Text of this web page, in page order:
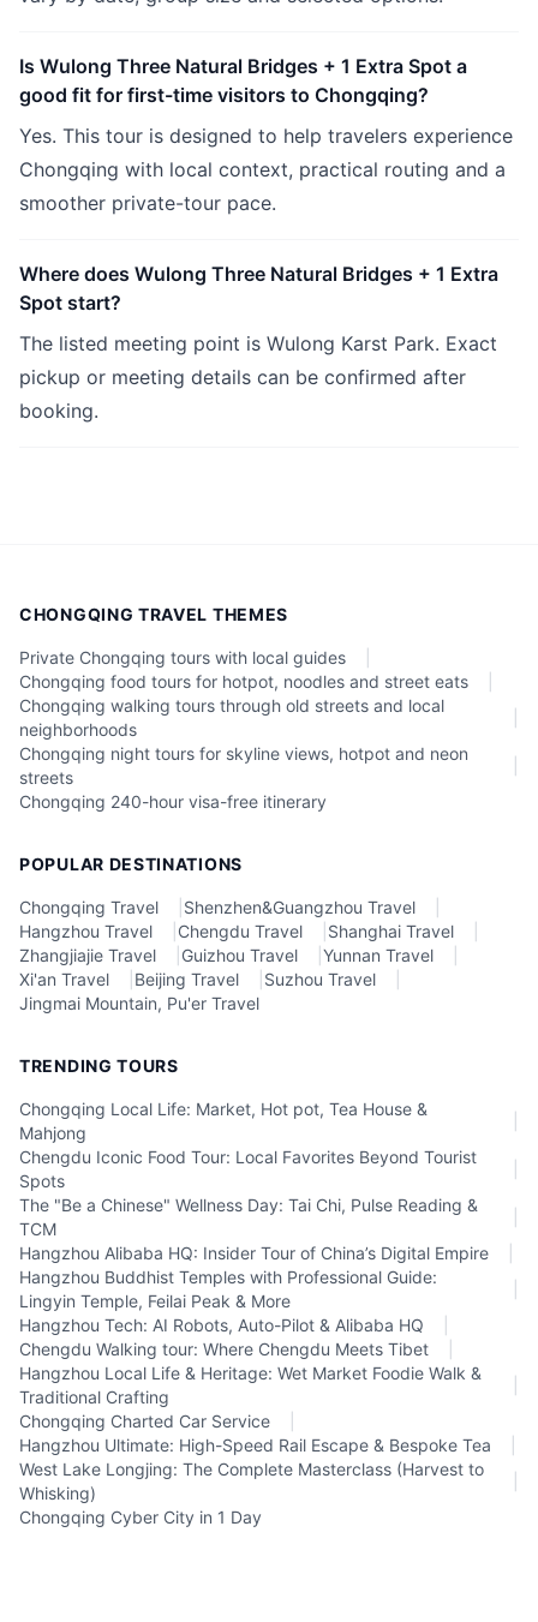
Is Wulong Three Natural Bridges + 1 Extra Spot a
good fit for first-time visitors to Chongqing?
Yes. This tour is designed to help travelers experience
Chongqing with local context, practical routing and a
smoother private-tour pace.
Where does Wulong Three Natural Bridges + 1 Extra
Spot start?
The listed meeting point is Wulong Karst Park. Exact
pickup or meeting details can be confirmed after
booking.
CHONGQING TRAVEL THEMES
Private Chongqing tours with local guides
Chongqing food tours for hotpot, noodles and street eats
Chongqing walking tours through old streets and local
neighborhoods
Chongqing night tours for skyline views, hotpot and neon
streets
Chongqing 240-hour visa-free itinerary
POPULAR DESTINATIONS
Chongqing Travel Shenzhen&Guangzhou Travel
Hangzhou Travel
Chengdu Travel Shanghai Travel
Zhangjiajie Travel
Guizhou Travel Yunnan Travel
Xi'an Travel
Beijing Travel Suzhou Travel
Jingmai Mountain, Pu'er Travel
TRENDING TOURS
Chongqing Local Life: Market, Hot pot, Tea House &
Mahjong
Chengdu Iconic Food Tour: Local Favorites Beyond Tourist
Spots
The "Be a Chinese" Wellness Day: Tai Chi, Pulse Reading &
TCM
Hangzhou Alibaba HQ: Insider Tour of China’s Digital Empire
Hangzhou Buddhist Temples with Professional Guide:
Lingyin Temple, Feilai Peak & More
Hangzhou Tech: AI Robots, Auto-Pilot & Alibaba HQ
Chengdu Walking tour: Where Chengdu Meets Tibet
Hangzhou Local Life & Heritage: Wet Market Foodie Walk &
Traditional Crafting
Chongqing Charted Car Service
Hangzhou Ultimate: High-Speed Rail Escape & Bespoke Tea
West Lake Longjing: The Complete Masterclass (Harvest to
Whisking)
Chongqing Cyber City in 1 Day